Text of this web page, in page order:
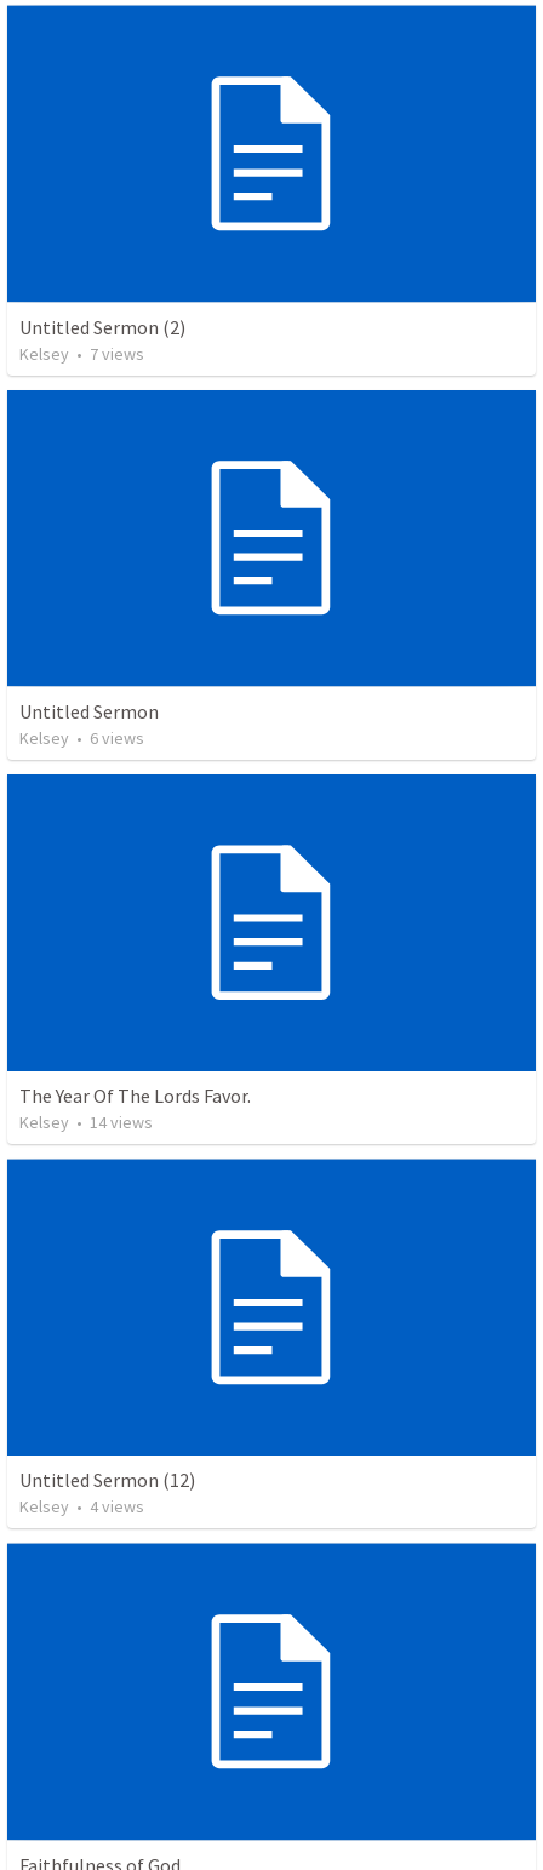
Untitled Sermon (2)
Kelsey • 7views
Untitled Sermon
Kelsey • 6views
The Year Of The Lords Favor.
Kelsey • 14views
Untitled Sermon (12)
Kelsey • 4views
Faithfulness of God